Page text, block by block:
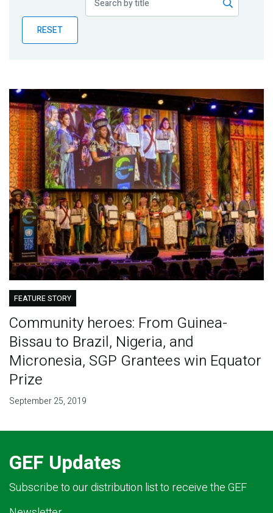
BlogRESET
FEATURE STORY
Community heroes: From Guinea-
Bissau to Brazil, Nigeria, and
Micronesia, SGP Grantees win Equator
Prize
September 25, 2019
GEF Updates
Subscribe to our distribution list to receive the GEF